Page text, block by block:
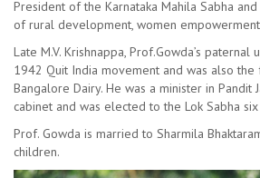
President of the Karnataka Mahila Sabha
of rural development, women
Late M.V. Krishnappa, Prof.Gowda’s paternal
1942 Quit India movement and was also
Bangalore Dairy. He was a minister in Pandit
cabinet and was elected to the Lok Sabha
Prof. Gowda is married to Sharmila
children.